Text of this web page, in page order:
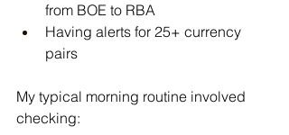
from BOE to RBA
Having alerts for 25+ currency
pairs
My typical morning routine involved
checking: